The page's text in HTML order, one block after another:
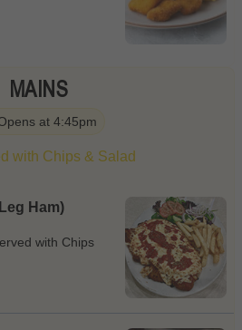
MAINS
at 4:45pm
with Chips & Salad
Ham)
with Chips